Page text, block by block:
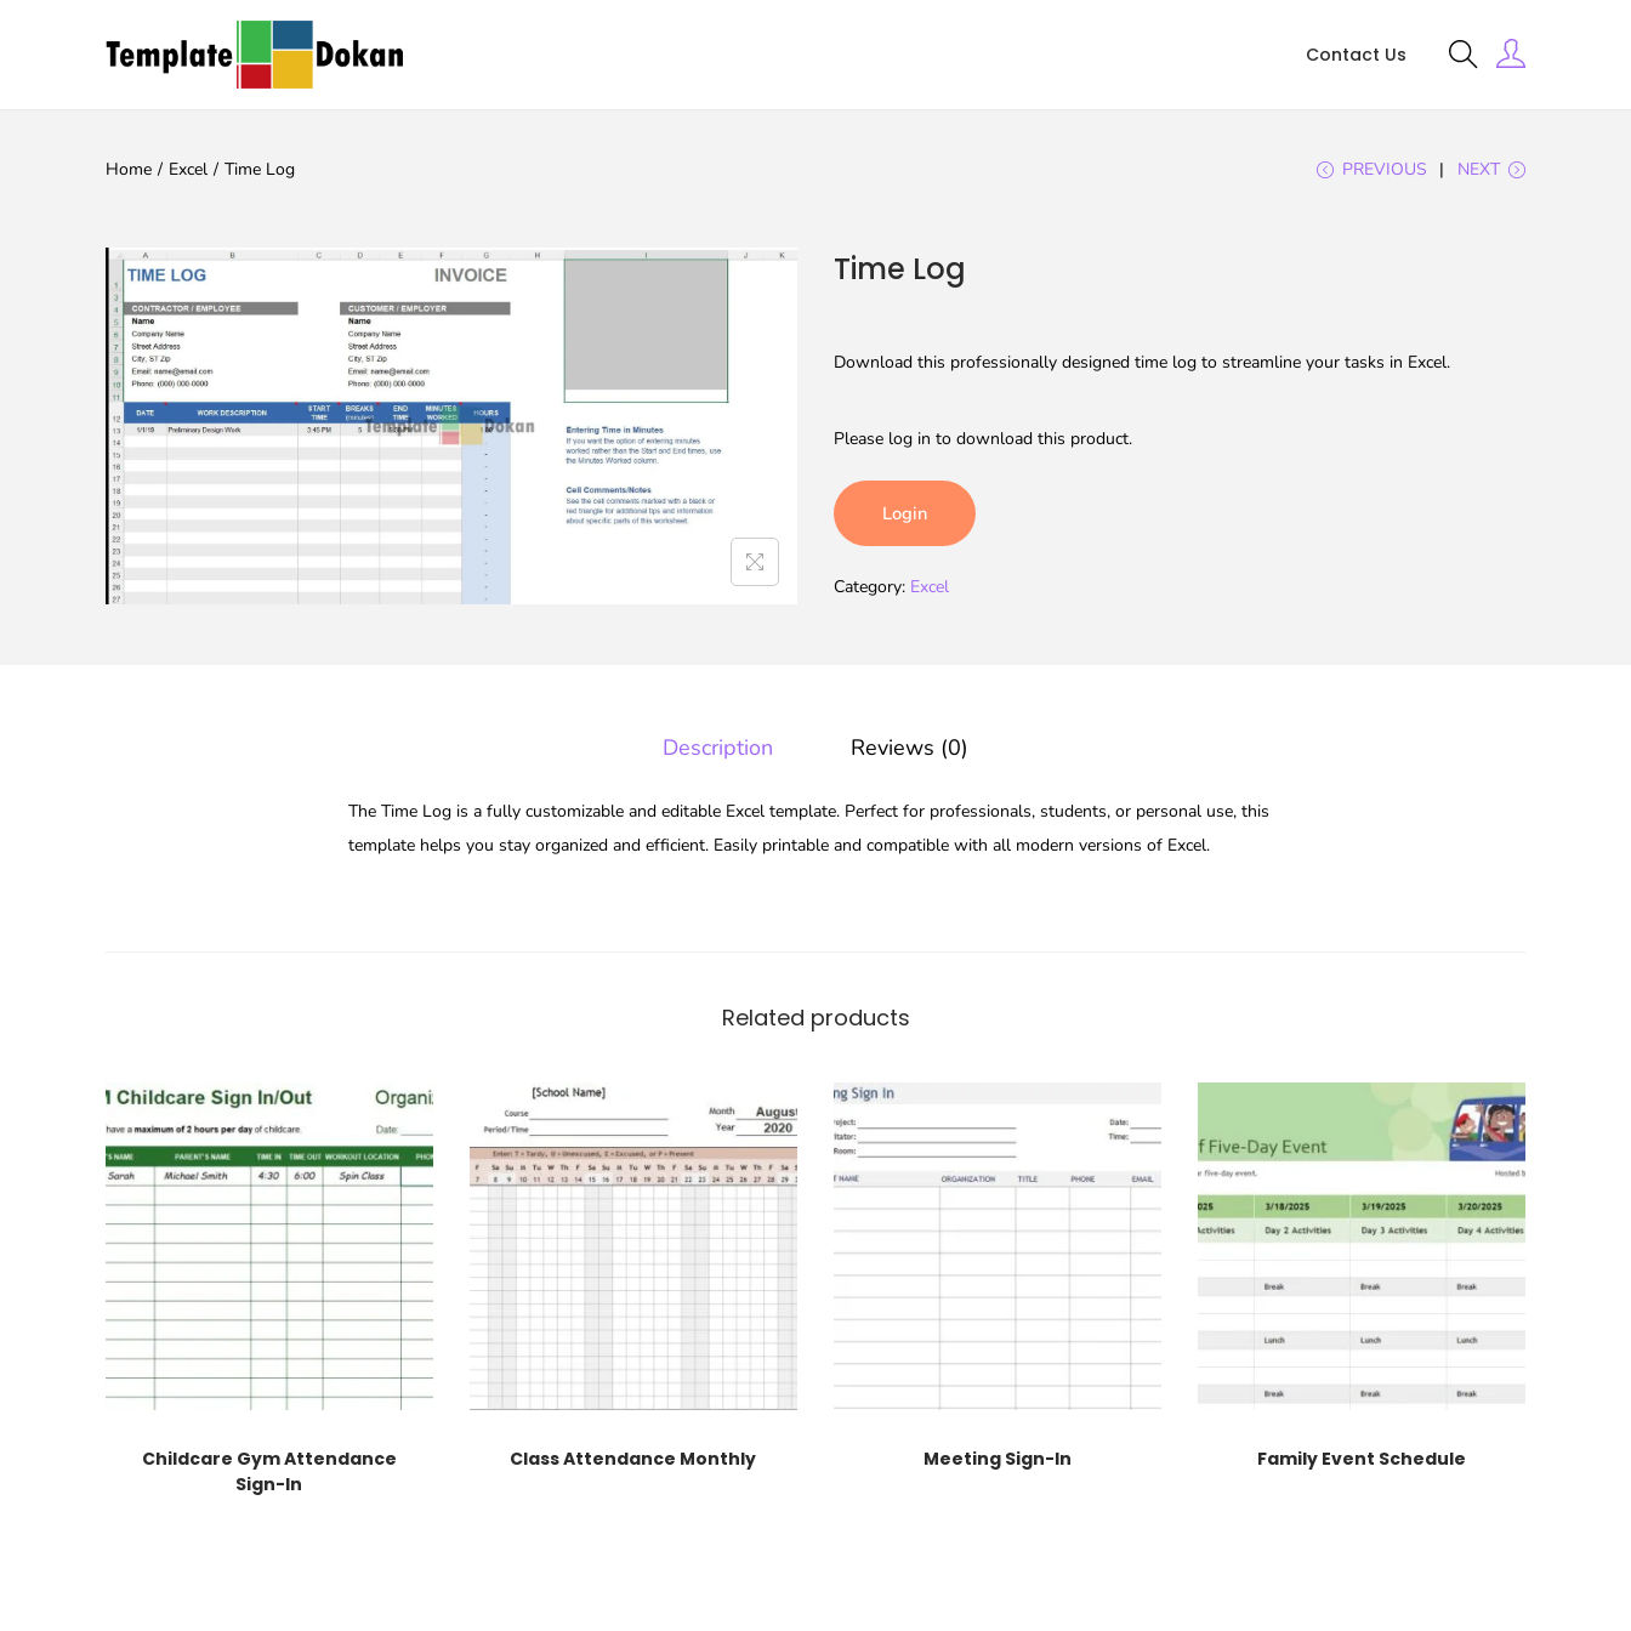
Contact Us
Home / Excel / Time Log PREVIOUS NEXT
Time Log
Download this professionally designed time log to streamline your tasks in Excel.
Please log in to download this product.
Login
Category: Excel
Description Reviews (0)
The Time Log is a fully customizable and editable Excel template. Perfect for professionals, students, or personal use, this
template helps you stay organized and efficient. Easily printable and compatible with all modern versions of Excel.
Related products
Childcare Gym Attendance
Sign-In
Class Attendance Monthly Meeting Sign-In Family Event Schedule